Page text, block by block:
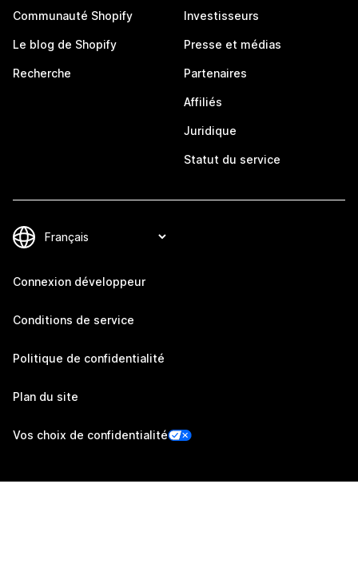
Communauté Shopify
Le blog de Shopify
Recherche
Investisseurs
Presse et médias
Partenaires
Affiliés
Juridique
Statut du service
Connexion développeur
Conditions de service
Politique de confidentialité
Plan du site
Vos choix de confidentialité